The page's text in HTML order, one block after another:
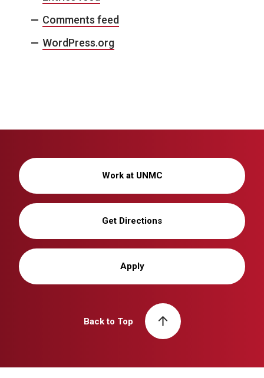
Comments feed
WordPress.org
Work at UNMC
Get Directions
Apply
Back to Top